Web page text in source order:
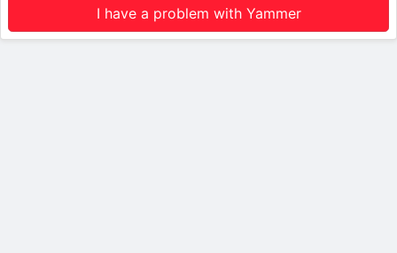
I have a problem with Yammer